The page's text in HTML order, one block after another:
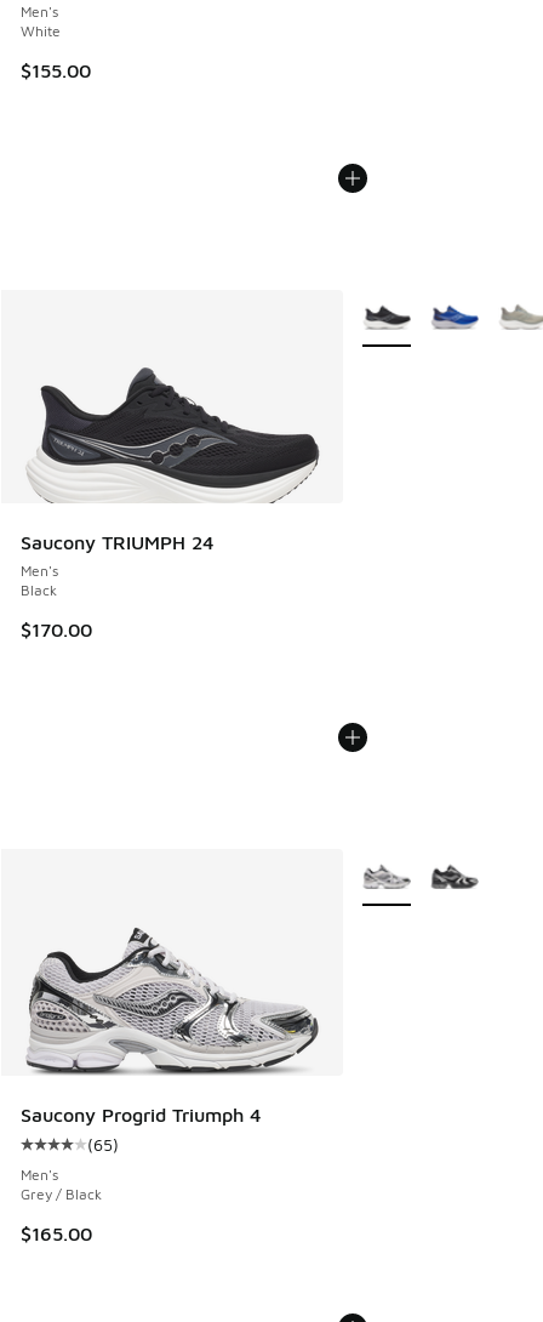
Men's
White
$155.00
Saucony TRIUMPH 24
Men's
Black
$170.00
More Colors Available
Saucony Progrid Triumph 4
Average customer rating - [4 out of 5 stars], 65 reviews
(65)
Men's
Grey / Black
$165.00
More Colors Available